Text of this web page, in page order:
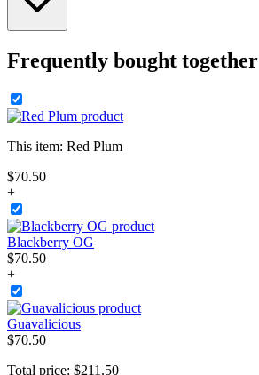
Frequently bought together
This item: Red Plum
$70.50
+
Blackberry OG
$70.50
+
Guavalicious
$70.50
Total price: $211 .50